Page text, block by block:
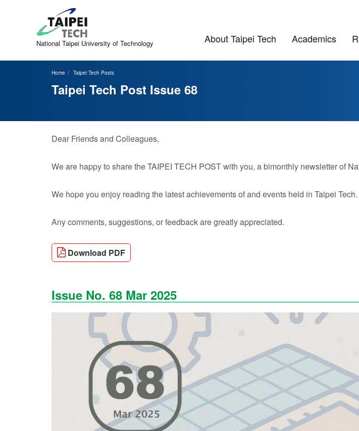
National Taipei University of Technology About Taipei Tech Academics
Home Taipei Tech Posts
Taipei Tech Post Issue 68
Dear Friends and Colleagues,
We are happy to share the TAIPEI TECH POST with you, a bimonthly newsletter of
We hope you enjoy reading the latest achievements of and events held in Taipei Tech.
Any comments, suggestions, or feedback are greatly appreciated.
Download PDF
Issue No. 68 Mar 2025